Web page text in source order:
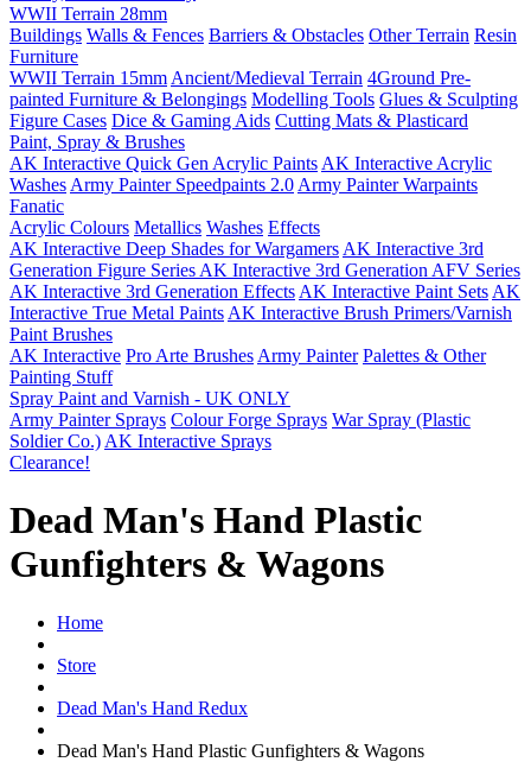
WWII Terrain 28mm
Buildings Walls & Fences Barriers & Obstacles Other Terrain Resin
Furniture
WWII Terrain 15mm Ancient/Medieval Terrain 4Ground Pre-
painted Furniture & Belongings Modelling Tools Glues & Sculpting
Figure Cases Dice & Gaming Aids Cutting Mats & Plasticard
Paint, Spray & Brushes
AK Interactive Quick Gen Acrylic Paints AK Interactive Acrylic
Washes Army Painter Speedpaints 2.0 Army Painter Warpaints
Fanatic
Acrylic Colours Metallics Washes Effects
AK Interactive Deep Shades for Wargamers AK Interactive 3rd
Generation Figure Series AK Interactive 3rd Generation AFV Series
AK Interactive 3rd Generation Effects AK Interactive Paint Sets AK
Interactive True Metal Paints AK Interactive Brush Primers/Varnish
Paint Brushes
AK Interactive Pro Arte Brushes Army Painter Palettes & Other
Painting Stuff
Spray Paint and Varnish - UK ONLY
Army Painter Sprays Colour Forge Sprays War Spray (Plastic
Soldier Co.) AK Interactive Sprays
Clearance!
Dead Man's Hand Plastic
Gunfighters & Wagons
Home
Store
Dead Man's Hand Redux
Dead Man's Hand Plastic Gunfighters & Wagons